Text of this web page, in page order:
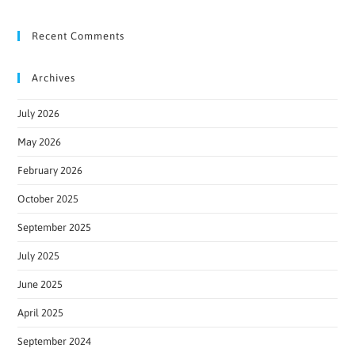
Recent Comments
Archives
July 2026
May 2026
February 2026
October 2025
September 2025
July 2025
June 2025
April 2025
September 2024